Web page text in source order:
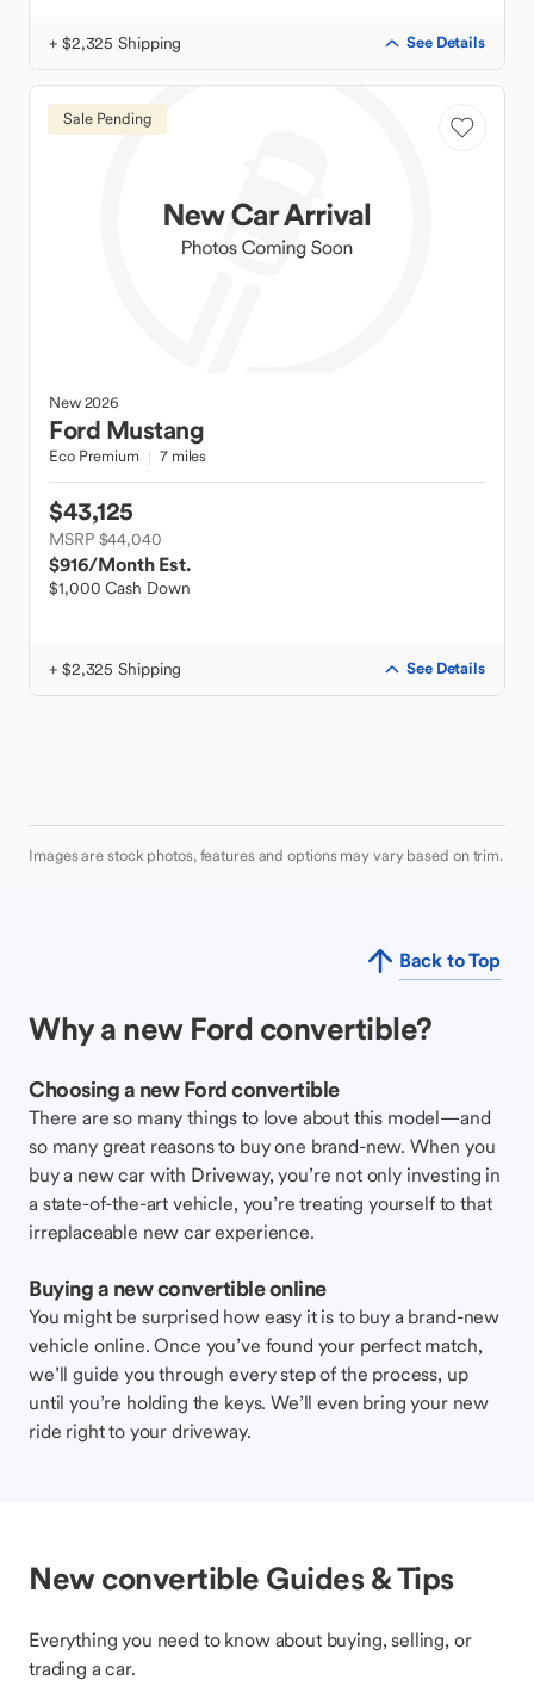
+ $2,325 Shipping See Details
Sale Pending
New2026
Ford Mustang
Eco Premium 7 miles
$43,125
MSRP $44,040
$916/Month Est.
$1,000 Cash Down
+ $2,325 Shipping See Details
Images are stock photos, features and options may vary based on trim.
Back to Top
Why a new Ford convertible?
Choosing a new Ford convertible
There are so many things to love about this model—and
so many great reasons to buy one brand-new. When you
buy a new car with Driveway, you’re not only investing in
a state-of-the-art vehicle, you’re treating yourself to that
irreplaceable new car experience.
Buying a new convertible online
You might be surprised how easy it is to buy a brand-new
vehicle online. Once you’ve found your perfect match,
we’ll guide you through every step of the process, up
until you’re holding the keys. We’ll even bring your new
ride right to your driveway.
New convertible Guides & Tips
Everything you need to know about buying, selling, or
trading a car.